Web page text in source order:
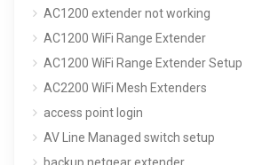
AC1200 extender not working
AC1200 WiFi Range Extender
AC1200 WiFi Range Extender Setup
AC2200 WiFi Mesh Extenders
access point login
AV Line Managed switch setup
backup netgear extender